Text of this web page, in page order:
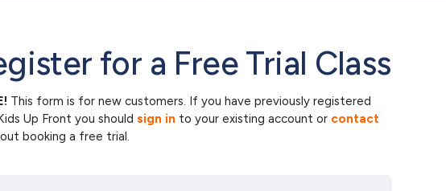
for a Free Trial Class
This form is for new customers. If you have previously registered
Up Front you should sign in to your existing account or contact
booking a free trial.